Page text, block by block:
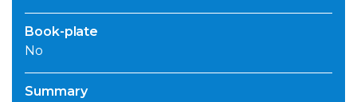
Book-plate
No
Summary